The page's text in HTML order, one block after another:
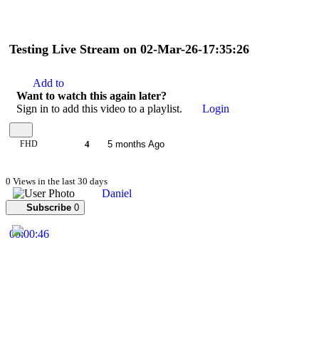
Testing Live Stream on 02-Mar-26-17:35:26
Add to
Want to watch this again later?
Sign in to add this video to a playlist.
Login
FHD 4 5 months Ago
0 Views in the last 30 days
Daniel
Subscribe 0
00:00:46